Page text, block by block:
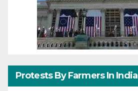
Protests By Farmers In India